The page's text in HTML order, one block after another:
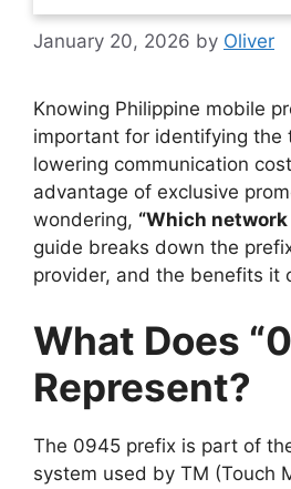
January 20, 2026 by Oliver
Knowing Philippine mobile
important for identifying the
lowering communication
advantage of exclusive
wondering, “Which
guide breaks down the
provider, and the benefits it
What Does
Represent?
The 0945 prefix is part of
system used by TM (Touch